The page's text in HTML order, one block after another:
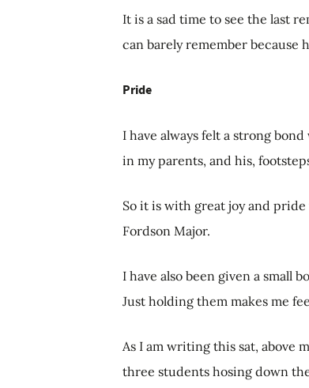
It is a sad time to see the last
can barely remember because
Pride
I have always felt a strong
in my parents, and his,
So it is with great joy and
Fordson Major.
I have also been given a small
Just holding them makes me
As I am writing this sat, above
three students hosing down